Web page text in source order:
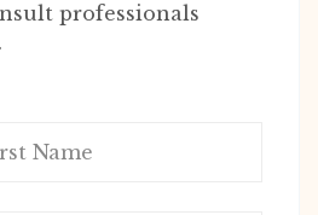
professionals